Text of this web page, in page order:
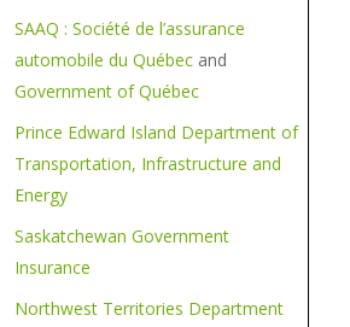
SAAQ : Société de l’assurance
automobile du Québecand
Government of Québec
Prince Edward Island Department of
Transportation, Infrastructure and
Energy
Saskatchewan Government
Insurance
Northwest Territories Department